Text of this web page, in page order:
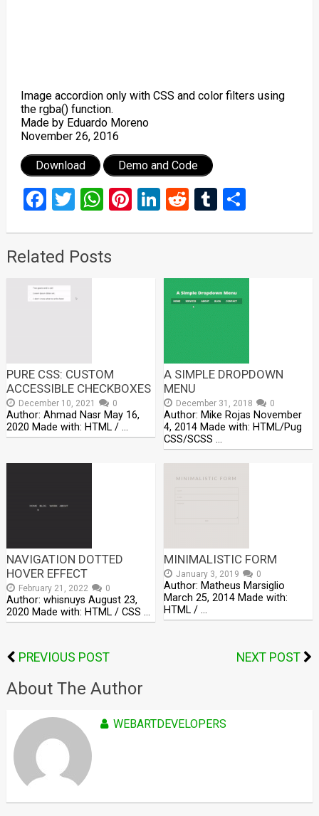
Image accordion only with CSS and color filters using
the rgba() function.
Made by Eduardo Moreno
November 26, 2016
Download Demo and Code
Facebook
Twitter
WhatsApp
Pinterest
LinkedIn
RedditTumblr
Share
Related Posts
PURE CSS: CUSTOM
ACCESSIBLE CHECKBOXES
December 10, 2021 0
Author: Ahmad Nasr May 16,
2020 Made with: HTML / …
A SIMPLE DROPDOWN
MENU
December 31, 2018 0
Author: Mike Rojas November
4, 2014 Made with: HTML/Pug
CSS/SCSS …
NAVIGATION DOTTED
HOVER EFFECT
February 21, 2022 0
Author: whisnuys August 23,
2020 Made with: HTML / CSS …
MINIMALISTIC FORM
January 3, 2019 0
Author: Matheus Marsiglio
March 25, 2014 Made with:
HTML / …
PREVIOUS POST NEXT POST
About The Author
WEBARTDEVELOPERS